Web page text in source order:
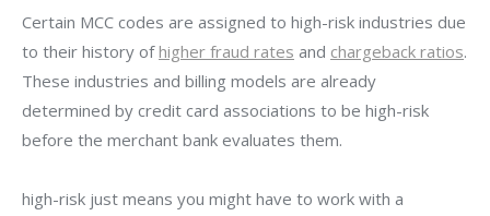
Certain MCC codes are assigned to high-risk industries due
to their history ofhigher fraud rates and chargeback ratios.
These industries and billing models are already
determined by credit card associations to be high-risk
before the merchant bank evaluates them.
high-risk just means you might have to work with a